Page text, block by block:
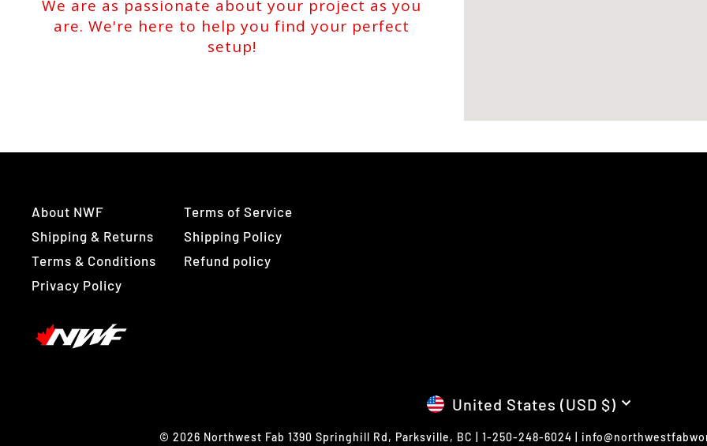
We are as passionate about your project as you
are. We're here to help you find your perfect
setup!
About NWF
Shipping & Returns
Terms & Conditions
Privacy Policy
Terms of Service
Shipping Policy
Refund policy
CURRENCY
United States (USD $)
© 2026 Northwest Fab 1390 Springhill Rd, Parksville, BC | 1-250-248-6024 |